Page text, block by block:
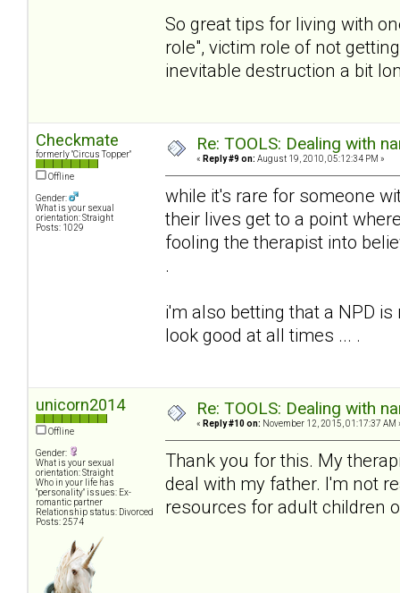
So great tips for living with
role", victim role of not
inevitable destruction a bit
Checkmate
formerly "Circus Topper"
Offline
Gender:
What is your sexual
orientation: Straight
Posts: 1029
Re: TOOLS: Dealing with
« Reply #9 on: August 19, 2010, 05:12:34 PM »
while it's rare for someone
their lives get to a point
fooling the therapist into
.
i'm also betting that a NPD
look good at all times ... .
unicorn2014
Offline
Gender:
What is your sexual
orientation: Straight
Who in your life has
"personality" issues: Ex-
romantic partner
Relationship status: Divorced
Posts: 2574
Re: TOOLS: Dealing with
« Reply #10 on: November 12, 2015, 01:17:37 AM
Thank you for this. My
deal with my father. I'm not
resources for adult children